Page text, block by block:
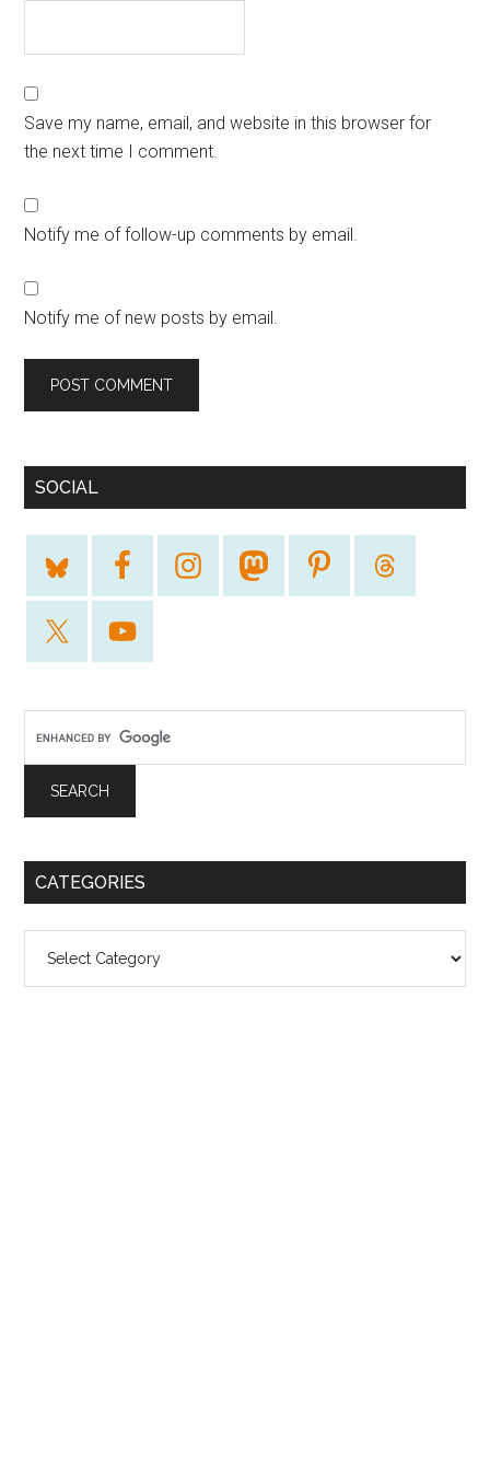
Save my name, email, and website in this browser for
the next time I comment.
Notify me of follow-up comments by email.
Notify me of new posts by email.
SOCIAL
CATEGORIES